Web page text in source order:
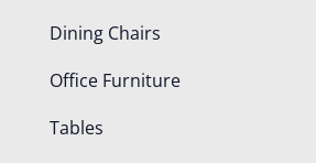
Dining Chairs
Office Furniture
Tables